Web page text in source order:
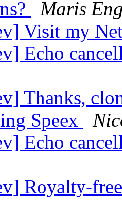
Maris
Visit my
Echo
Thanks,
Speex
Echo
Royalty-